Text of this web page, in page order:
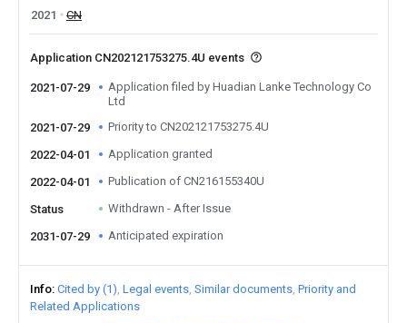
2021
CN
Application CN202121753275.4U events
2021-07-29
Application filed by Huadian Lanke Technology Co
Ltd
2021-07-29
Priority to CN202121753275.4U
2022-04-01 Application granted
2022-04-01 Publication of CN216155340U
Status Withdrawn - After Issue
2031-07-29 Anticipated expiration
Info Cited by (1) Legal events Similar documents Priority and
Related Applications